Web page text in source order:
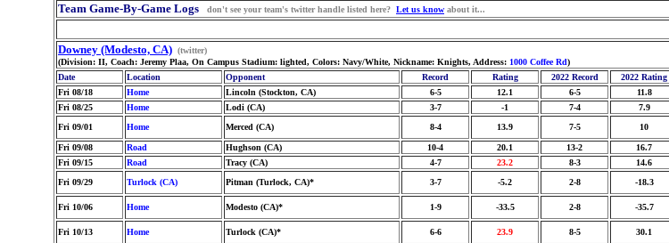
Team Game-By-Game Logs don't see your team's twitter handle listed here? Let us know about it...
Downey (Modesto, CA) (twitter)
(Division: II, Coach: Jeremy Plaa, On Campus Stadium: lighted, Colors: Navy/White, Nickname: Knights, Address: 1000 Coffee Rd)
Date
Location Opponent Record Rating 2022 Record 2022 Rating
Fri 08/18
Home Lincoln (Stockton, CA) 6-5 12.1 6-5 11.8
Fri 08/25
Home Lodi (CA) 3-7 -1 7-4 7.9
Fri 09/01
Home Merced (CA) 8-4 13.9 7-5 10
Fri 09/08 Road Hughson (CA) 10-4 20.1 13-2 16.7
Fri 09/15
Road Tracy (CA) 4-7 23.2 8-3 14.6
Fri 09/29
Turlock (CA) Pitman (Turlock, CA)* 3-7 -5.2 2-8 -18.3
Fri 10/06 Home Modesto (CA)* 1-9 -33.5 2-8 -35.7
Fri 10/13 Home Turlock (CA)* 6-6 23.9 8-5 30.1